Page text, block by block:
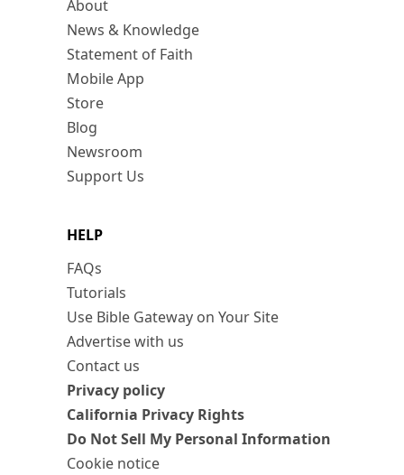
About
News & Knowledge
Statement of Faith
Mobile App
Store
Blog
Newsroom
Support Us
HELP
FAQs
Tutorials
Use Bible Gateway on Your Site
Advertise with us
Contact us
Privacy policy
California Privacy Rights
Do Not Sell My Personal Information
Cookie notice